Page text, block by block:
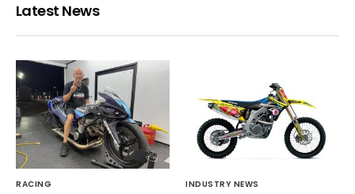
Latest News
RACING INDUSTRY NEWS